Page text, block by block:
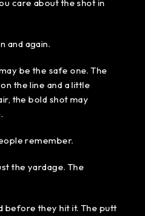
care about the shot in
and again.
be the safe one. The
the line and a little
the bold shot may
remember.
the yardage. The
before they hit it. The putt